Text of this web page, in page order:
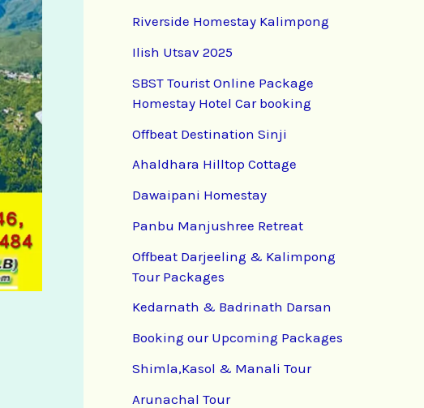
Riverside Homestay Kalimpong
Ilish Utsav 2025
SBST Tourist Online Package
Homestay Hotel Car booking
Offbeat Destination Sinji
Ahaldhara Hilltop Cottage
Dawaipani Homestay
Panbu Manjushree Retreat
Offbeat Darjeeling & Kalimpong
Tour Packages
Kedarnath & Badrinath Darsan
Booking our Upcoming Packages
Shimla,Kasol & Manali Tour
Arunachal Tour